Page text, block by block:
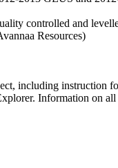
controlled and
Resources)
including instruction
Information on